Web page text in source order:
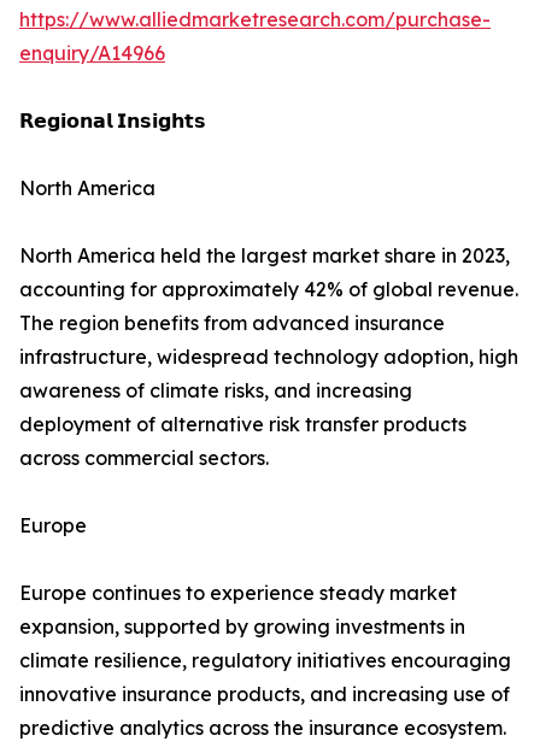
https://www.alliedmarketresearch.com/purchase-
enquiry/A14966
𝗥𝗲𝗴𝗶𝗼𝗻𝗮𝗹 𝗜𝗻𝘀𝗶𝗴𝗵𝘁𝘀
North America
North America held the largest market share in 2023,
accounting for approximately 42% of global revenue.
The region benefits from advanced insurance
infrastructure, widespread technology adoption, high
awareness of climate risks, and increasing
deployment of alternative risk transfer products
across commercial sectors.
Europe
Europe continues to experience steady market
expansion, supported by growing investments in
climate resilience, regulatory initiatives encouraging
innovative insurance products, and increasing use of
predictive analytics across the insurance ecosystem.